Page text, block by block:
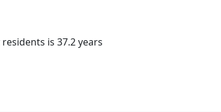
is 37.2 years